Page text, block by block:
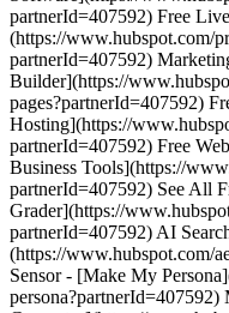
partnerId=407592) Free
(https://www.hubspot.com/
partnerId=407592)
Builder](https://
pages?partnerId=407592)
Hosting](https://
partnerId=407592) Free
Business Tools](https://
partnerId=407592) See All
Grader](https://
partnerId=407592) AI
(https://www.hubspot.com/
Sensor - [Make My